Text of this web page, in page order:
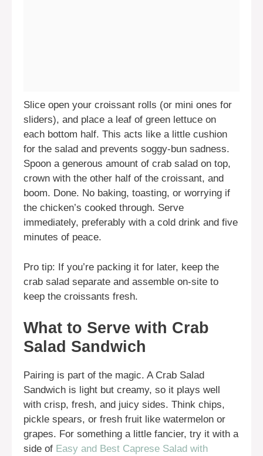
Slice open your croissant rolls (or mini ones for
sliders), and place a leaf of green lettuce on
each bottom half. This acts like a little cushion
for the salad and prevents soggy-bun sadness.
Spoon a generous amount of crab salad on top,
crown with the other half of the croissant, and
boom. Done. No baking, toasting, or worrying if
the chicken’s cooked through. Serve
immediately, preferably with a cold drink and five
minutes of peace.
Pro tip: If you’re packing it for later, keep the
crab salad separate and assemble on-site to
keep the croissants fresh.
What to Serve with Crab
Salad Sandwich
Pairing is part of the magic. A Crab Salad
Sandwich is light but creamy, so it plays well
with crisp, fresh, and juicy sides. Think chips,
pickle spears, or fresh fruit like watermelon or
grapes. For something a little fancier, try it with a
side of Easy and Best Caprese Salad with